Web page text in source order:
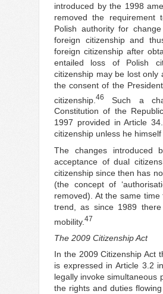
introduced by the 1998
removed the requirement
Polish authority for
foreign citizenship and
foreign citizenship after
entailed loss of Polish
citizenship may be lost
the consent of the
citizenship. 46
Such a
Constitution of the
1997 provided in Article
citizenship unless he himself
The changes introduced
acceptance of dual
citizenship since then has
(the concept of
removed). At the same
trend, as since 1989
mobility. 47
The 2009 Citizenship Act
In the 2009 Citizenship Act
is expressed in Article 3.2
legally invoke simultaneous
the rights and duties